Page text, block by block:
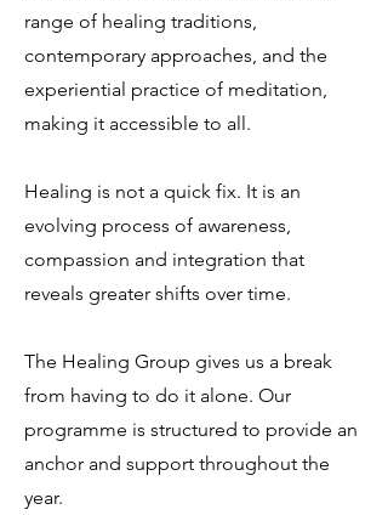
range of healing traditions,
contemporary approaches, and the
experiential practice of meditation,
making it accessible to all.
Healing is not a quick fix. It is an
evolving process of awareness,
compassion and integration that
reveals greater shifts over time.
The Healing Group gives us a break
from having to do it alone. Our
programme is structured to provide an
anchor and support throughout the
year.